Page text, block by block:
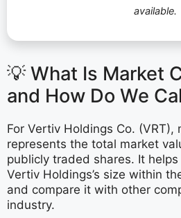
available.
💡 What Is Market
and How Do We
For Vertiv Holdings Co.
represents the total market
publicly traded shares. It
Vertiv Holdings’s size within
and compare it with other
industry.